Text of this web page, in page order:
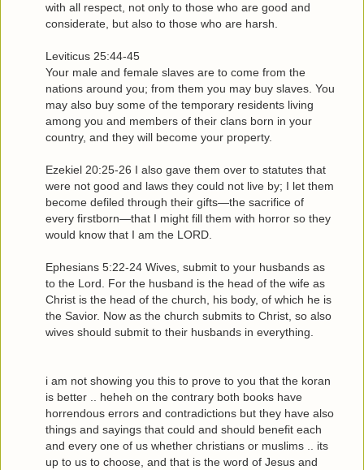
with all respect, not only to those who are good and
considerate, but also to those who are harsh.
Leviticus 25:44-45
Your male and female slaves are to come from the
nations around you; from them you may buy slaves. You
may also buy some of the temporary residents living
among you and members of their clans born in your
country, and they will become your property.
Ezekiel 20:25-26 I also gave them over to statutes that
were not good and laws they could not live by; I let them
become defiled through their gifts—the sacrifice of
every firstborn—that I might fill them with horror so they
would know that I am the LORD.
Ephesians 5:22-24 Wives, submit to your husbands as
to the Lord. For the husband is the head of the wife as
Christ is the head of the church, his body, of which he is
the Savior. Now as the church submits to Christ, so also
wives should submit to their husbands in everything.
i am not showing you this to prove to you that the koran
is better .. heheh on the contrary both books have
horrendous errors and contradictions but they have also
things and sayings that could and should benefit each
and every one of us whether christians or muslims .. its
up to us to choose, and that is the word of Jesus and